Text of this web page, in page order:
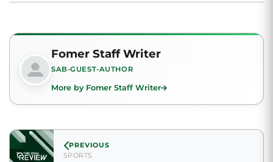
Fomer Staff Writer
SAB-GUEST-AUTHOR
More by Fomer Staff Writer
PREVIOUS
SPORTS